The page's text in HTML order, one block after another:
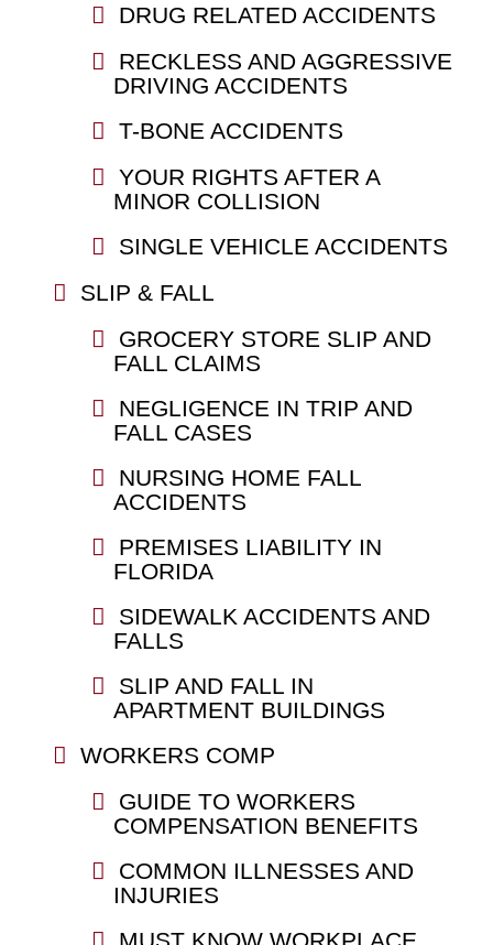
DRUG RELATED ACCIDENTS
RECKLESS AND AGGRESSIVE
DRIVING ACCIDENTS
T-BONE ACCIDENTS
YOUR RIGHTS AFTER A
MINOR COLLISION
SINGLE VEHICLE ACCIDENTS
SLIP & FALL
GROCERY STORE SLIP AND
FALL CLAIMS
NEGLIGENCE IN TRIP AND
FALL CASES
NURSING HOME FALL
ACCIDENTS
PREMISES LIABILITY IN
FLORIDA
SIDEWALK ACCIDENTS AND
FALLS
SLIP AND FALL IN
APARTMENT BUILDINGS
WORKERS COMP
GUIDE TO WORKERS
COMPENSATION BENEFITS
COMMON ILLNESSES AND
INJURIES